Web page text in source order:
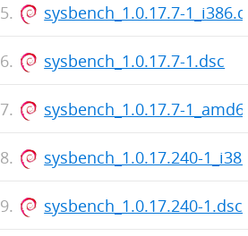
sysbench_1.0.17.7-
sysbench_1.0.17.7-1.dsc
sysbench_1.0.17.7-
sysbench_1.0.17.240-
sysbench_1.0.17.240-1.dsc